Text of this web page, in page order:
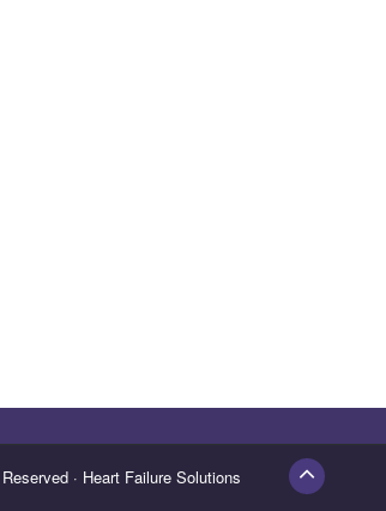
Failure Solutions